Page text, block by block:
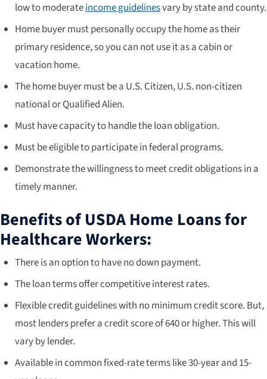
low to moderateincome guidelinesvary by state and county.
Home buyer must personally occupy the home as their
primary residence, so you can not use it as a cabin or
vacation home.
The home buyer must be a U.S. Citizen, U.S. non-citizen
national or Qualified Alien.
Must have capacity to handle the loan obligation.
Must be eligible to participate in federal programs.
Demonstrate the willingness to meet credit obligations in a
timely manner.
Benefits of USDA Home Loans for
Healthcare Workers:
There is an option to have no down payment.
The loan terms offer competitive interest rates.
Flexible credit guidelines with no minimum credit score. But,
most lenders prefer a credit score of 640 or higher. This will
vary by lender.
Available in common fixed-rate terms like 30-year and 15-